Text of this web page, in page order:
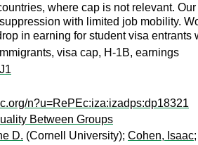
where cap is not relevant.
with limited job mobility.
in earning for student visa
visa cap, H-1B, earnings
n?u=RePEc:iza:izadps:dp18321
Between Groups
D. (Cornell University); Cohen, Isaac;